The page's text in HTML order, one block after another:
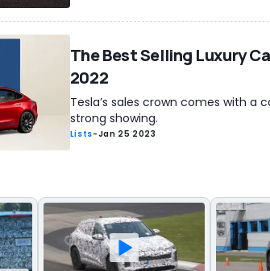
The Best Selling Luxury
2022
Tesla’s sales crown comes with a
strong showing.
Lists-Jan 25 2023